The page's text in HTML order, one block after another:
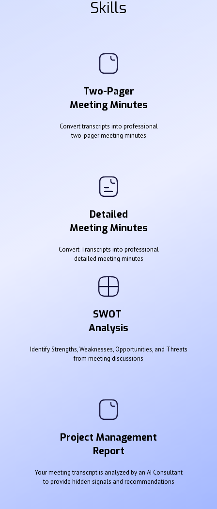
Skills
Two-Pager
Meeting Minutes
Convert transcripts into professional
two-pager meeting minutes
Detailed
Meeting Minutes
Convert Transcripts into professional
detailed meeting minutes
SWOT
Analysis
Identify Strengths, Weaknesses, Opportunities, and Threats
from meeting discussions
Project Management
Report
Your meeting transcript is analyzed by an AI Consultant
to provide hidden signals and recommendations